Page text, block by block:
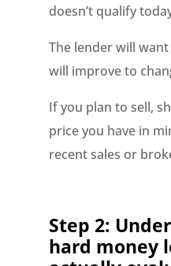
doesn’t qualify
The lender will
will improve to
If you plan to sell,
price you have in
recent sales or
Step 2:
hard money